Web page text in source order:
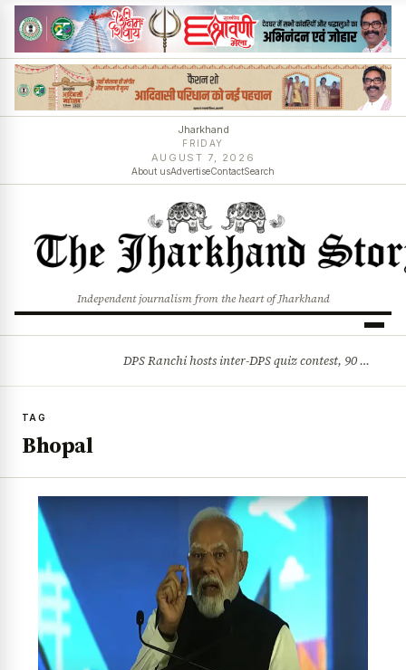
Jharkhand
FRIDAY
AUGUST 7, 2026
About usAdvertiseContactSearch
Independent journalism from the heart of Jharkhand
DPS Ranchi hosts inter-DPS quiz contest, 90 students from 23 schools participate
TAG
Bhopal